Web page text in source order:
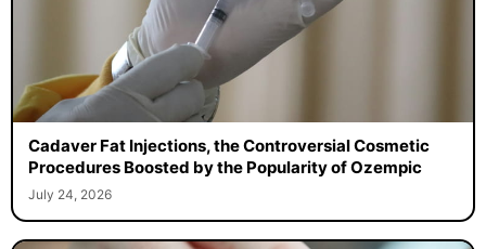
Cadaver Fat Injections, the Controversial Cosmetic
Procedures Boosted by the Popularity of Ozempic
July 24, 2026